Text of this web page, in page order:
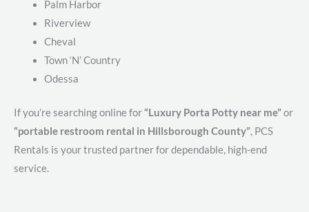
Palm Harbor
Riverview
Cheval
Town ‘N’ Country
Odessa
If you’re searching online for “Luxury Porta Potty near me”or
“portable restroom rental in Hillsborough County”, PCS
Rentals is your trusted partner for dependable, high-end
service.